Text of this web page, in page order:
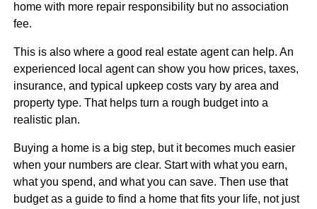
home with more repair responsibility but no association
fee.
This is also where a good real estate agent can help. An
experienced local agent can show you how prices, taxes,
insurance, and typical upkeep costs vary by area and
property type. That helps turn a rough budget into a
realistic plan.
Buying a home is a big step, but it becomes much easier
when your numbers are clear. Start with what you earn,
what you spend, and what you can save. Then use that
budget as a guide to find a home that fits your life, not just